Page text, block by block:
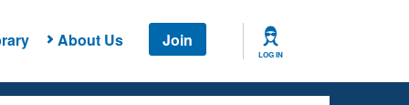
About Us Join
LOG IN